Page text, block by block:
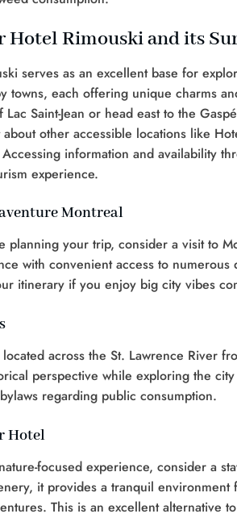
Hotel Rimouski and its
serves as an excellent base for
towns, each offering unique charms
Lac Saint-Jean or head east to the
about other accessible locations like
information and availability
experience.
Montreal
planning your trip, consider a visit to
with convenient access to numerous
itinerary if you enjoy big city vibes
across the St. Lawrence River
perspective while exploring the
regarding public consumption.
Hotel
focused experience, consider a
it provides a tranquil
This is an excellent alternative